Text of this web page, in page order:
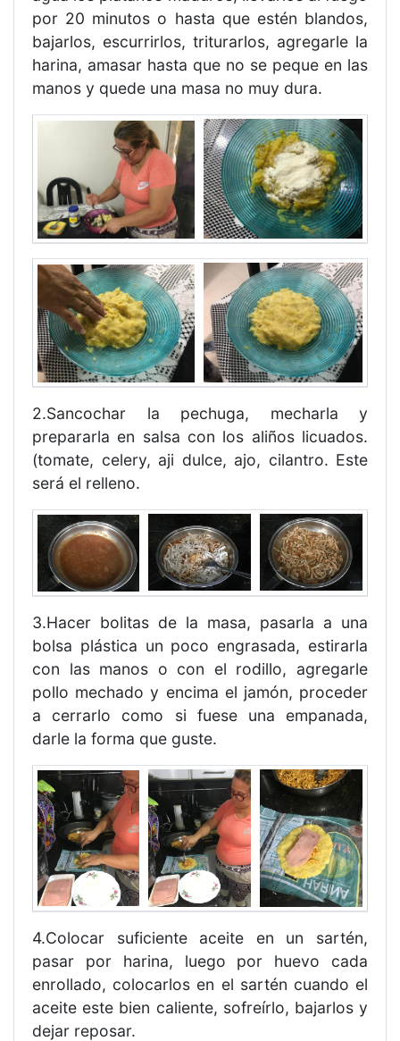
por 20 minutos o hasta que estén blandos,
bajarlos, escurrirlos, triturarlos, agregarle la
harina, amasar hasta que no se peque en las
manos y quede una masa no muy dura.
2.Sancochar la pechuga, mecharla y
prepararla en salsa con los aliños licuados.
(tomate, celery, aji dulce, ajo, cilantro. Este
será el relleno.
3.Hacer bolitas de la masa, pasarla a una
bolsa plástica un poco engrasada, estirarla
con las manos o con el rodillo, agregarle
pollo mechado y encima el jamón, proceder
a cerrarlo como si fuese una empanada,
darle la forma que guste.
4.Colocar suficiente aceite en un sartén,
pasar por harina, luego por huevo cada
enrollado, colocarlos en el sartén cuando el
aceite este bien caliente, sofreírlo, bajarlos y
dejar reposar.